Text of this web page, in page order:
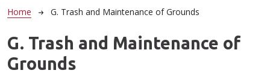
Breadcrumb
Home G. Trash and Maintenance of Grounds
G. Trash and Maintenance of
Grounds